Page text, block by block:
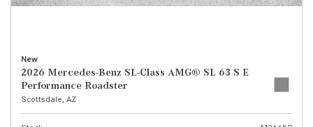
New
2026 Mercedes-Benz SL-Class AMG® SL 63 S E
Performance Roadster
Scottsdale, AZ